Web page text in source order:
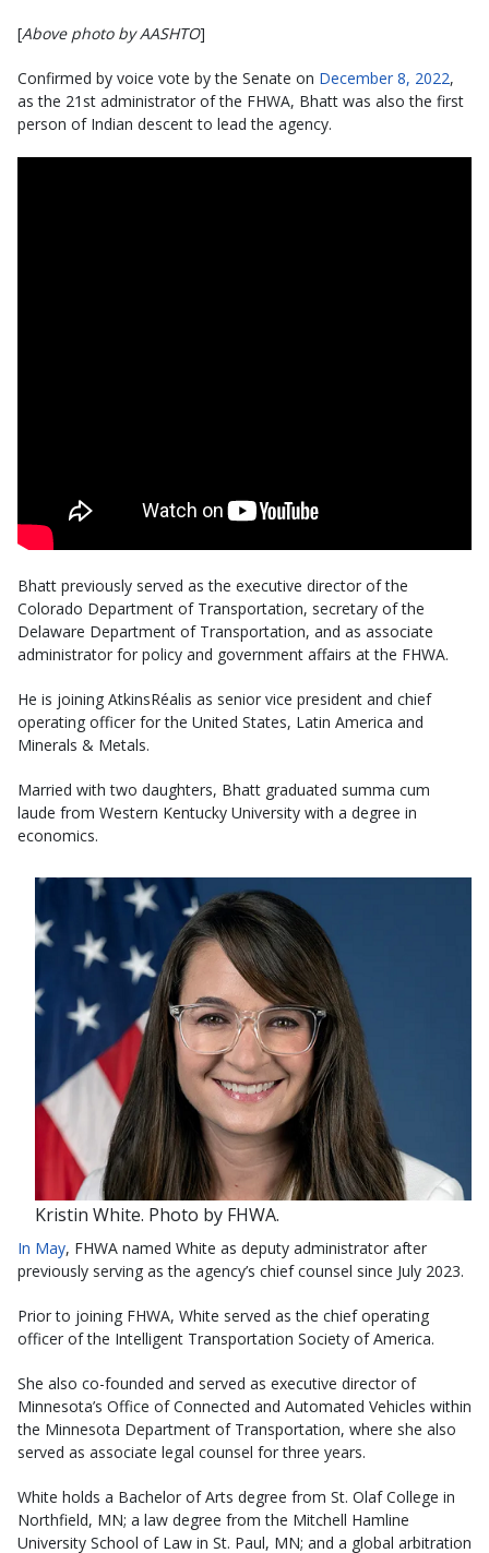
[Above photo by AASHTO]
Confirmed by voice vote by the Senate on December 8, 2022,
as the 21st administrator of the FHWA, Bhatt was also the first
person of Indian descent to lead the agency.
Bhatt previously served as the executive director of the
Colorado Department of Transportation, secretary of the
Delaware Department of Transportation, and as associate
administrator for policy and government affairs at the FHWA.
He is joining AtkinsRéalis as senior vice president and chief
operating officer for the United States, Latin America and
Minerals & Metals.
Married with two daughters, Bhatt graduated summa cum
laude from Western Kentucky University with a degree in
economics.
Kristin White. Photo by FHWA.
In May, FHWA named White as deputy administrator after
previously serving as the agency’s chief counsel since July 2023.
Prior to joining FHWA, White served as the chief operating
officer of the Intelligent Transportation Society of America.
She also co-founded and served as executive director of
Minnesota’s Office of Connected and Automated Vehicles within
the Minnesota Department of Transportation, where she also
served as associate legal counsel for three years.
White holds a Bachelor of Arts degree from St. Olaf College in
Northfield, MN; a law degree from the Mitchell Hamline
University School of Law in St. Paul, MN; and a global arbitration